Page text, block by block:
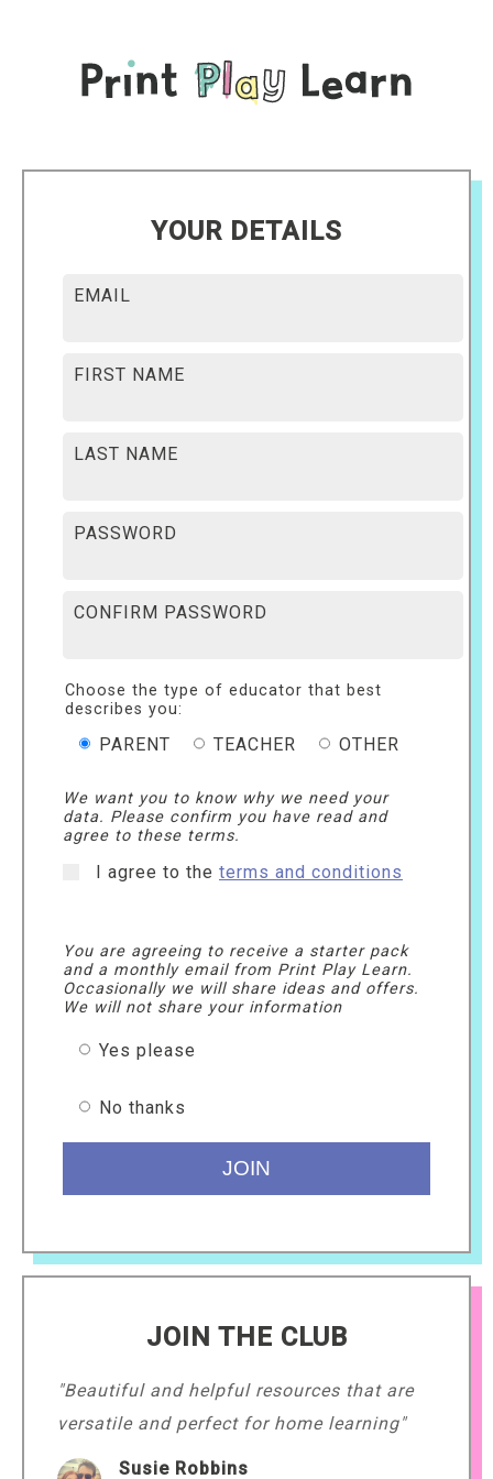
YOUR DETAILS
EMAIL
FIRST NAME
LAST NAME
PASSWORD
CONFIRM PASSWORD
Choose the type of educator that best
describes you:
PARENT TEACHER OTHER
We want you to know why we need your
data. Please confirm you have read and
agree to these terms.
I agree to the terms and conditions
You are agreeing to receive a starter pack
and a monthly email from Print Play Learn.
Occasionally we will share ideas and offers.
We will not share your information
Yes please
No thanks
JOIN THE CLUB
"Beautiful and helpful resources that are
versatile and perfect for home learning"
Susie Robbins